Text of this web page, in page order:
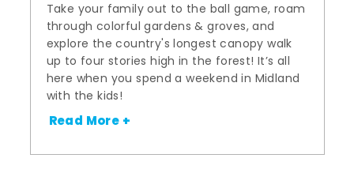
Take your family out to the ball game, roam
through colorful gardens & groves, and
explore the country's longest canopy walk
up to four stories high in the forest! It’s all
here when you spend a weekend in Midland
with the kids!
Read More +